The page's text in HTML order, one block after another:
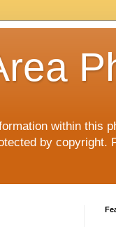
within this
by copyright.